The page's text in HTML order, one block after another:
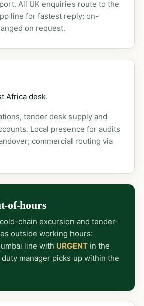
All UK enquiries route to the
line for fastest reply; on-
on request.
Africa desk.
tender desk supply and
Local presence for audits
commercial routing via
of-hours
chain excursion and tender-
outside working hours:
line with URGENTin the
manager picks up within the